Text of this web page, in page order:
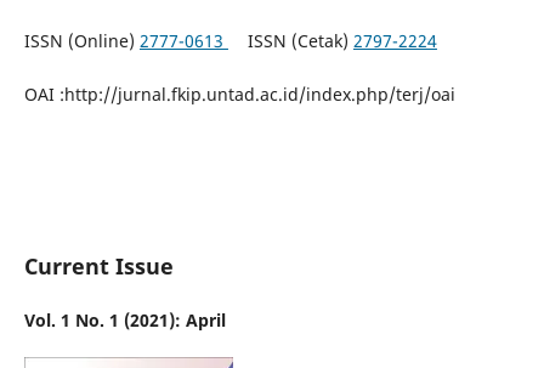
ISSN (Online) 2777-0613 ISSN (Cetak) 2797-2224
OAI :http://jurnal.fkip.untad.ac.id/index.php/terj/oai
Current Issue
Vol. 1 No. 1 (2021): April